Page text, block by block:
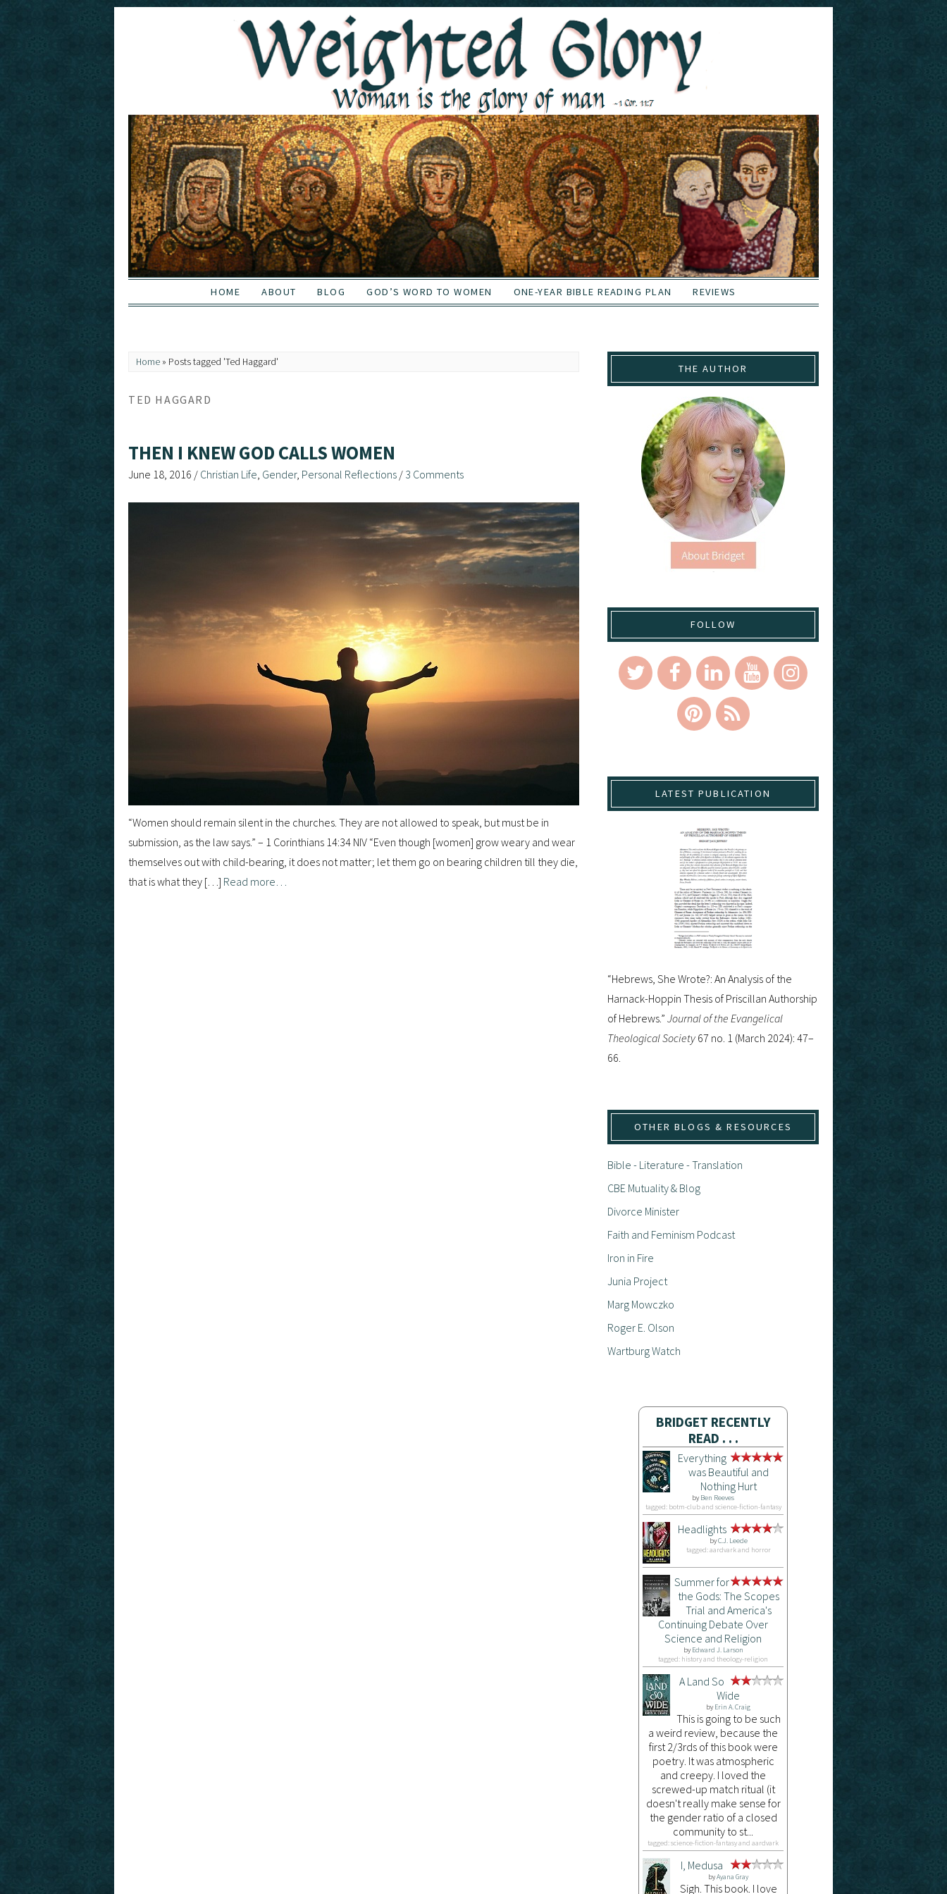
HOME ABOUT BLOG GOD’S WORD TO WOMEN ONE-YEAR BIBLE READING PLAN REVIEWS
Home » Posts tagged 'Ted Haggard'
TED HAGGARD
THEN I KNEW GOD CALLS WOMEN
June 18, 2016 / Christian Life, Gender, Personal Reflections / 3 Comments
“Women should remain silent in the churches. They are not allowed to speak, but must be in
submission, as the law says.” – 1 Corinthians 14:34 NIV “Even though [women] grow weary and wear
themselves out with child-bearing, it does not matter; let them go on bearing children till they die,
that is what they […] Read more…
THE AUTHOR
FOLLOW
LATEST PUBLICATION
“Hebrews, She Wrote?: An Analysis of the
Harnack-Hoppin Thesis of Priscillan Authorship
of Hebrews.” Journal of the Evangelical
Theological Society 67 no. 1 (March 2024): 47–
66.
OTHER BLOGS & RESOURCES
Bible - Literature - Translation
CBE Mutuality & Blog
Divorce Minister
Faith and Feminism Podcast
Iron in Fire
Junia Project
Marg Mowczko
Roger E. Olson
Wartburg Watch
BRIDGET RECENTLY
READ . . .
Everything
was Beautiful and
Nothing Hurt
by Ben Reeves
tagged: botm-club and science-fiction-fantasy
Headlights
byC.J. Leede
tagged: aardvark and horror
Summer for
the Gods: The Scopes
Trial and America's
Continuing Debate Over
Science and Religion
by Edward J. Larson
tagged: history and theology-religion
A Land So
Wide
by Erin A. Craig
This is going to be such
a weird review, because the
first 2/3rds of this book were
poetry. It was atmospheric
and creepy. I loved the
screwed-up match ritual (it
doesn't really make sense for
the gender ratio of a closed
community to st...
tagged: science-fiction-fantasy and aardvark
I, Medusa
byAyana Gray
Sigh. This book. I love